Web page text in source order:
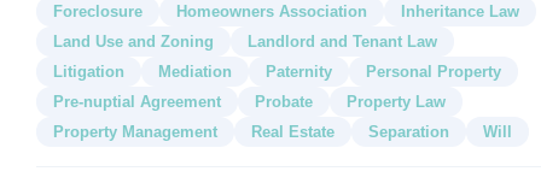
Foreclosure
Homeowners Association
Inheritance Law
Land Use and Zoning
Landlord and Tenant Law
Litigation
Mediation Paternity
Personal Property
Pre-nuptial Agreement
Probate
Property Law
Property Management
Real Estate Separation Will